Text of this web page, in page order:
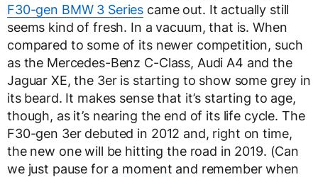
F30-gen BMW 3 Series came out. It actually still
seems kind of fresh. In a vacuum, that is. When
compared to some of its newer competition, such
as the Mercedes-Benz C-Class, Audi A4 and the
Jaguar XE, the 3er is starting to show some grey in
its beard. It makes sense that it’s starting to age,
though, as it’s nearing the end of its life cycle. The
F30-gen 3er debuted in 2012 and, right on time,
the new one will be hitting the road in 2019. (Can
we just pause for a moment and remember when